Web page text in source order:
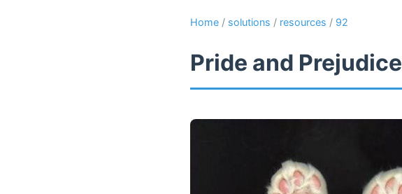
Home / solutions / resources / 92
Pride and Prejudice